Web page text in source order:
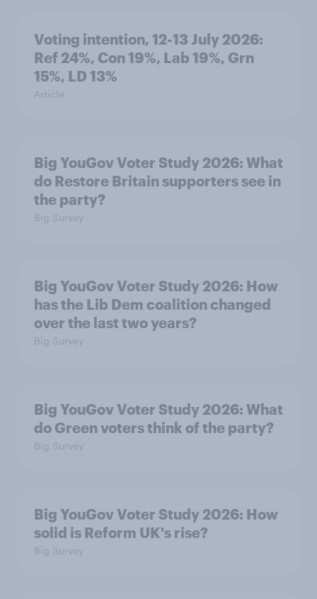
Voting intention, 12-13 July 2026:
Ref 24%, Con 19%, Lab 19%, Grn
15%, LD 13%
Article
Big YouGov Voter Study 2026: What
do Restore Britain supporters see in
the party?
Big Survey
Big YouGov Voter Study 2026: How
has the Lib Dem coalition changed
over the last two years?
Big Survey
Big YouGov Voter Study 2026: What
do Green voters think of the party?
Big Survey
Big YouGov Voter Study 2026: How
solid is Reform UK's rise?
Big Survey